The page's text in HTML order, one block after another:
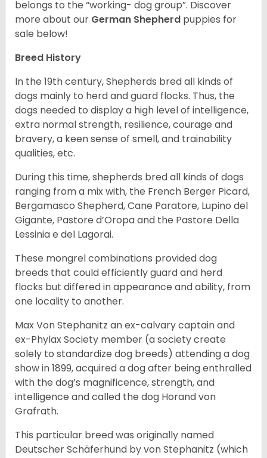
belongs to the “working- dog group”. Discover
more about our German Shepherd puppies for
sale below!
Breed History
In the 19th century, Shepherds bred all kinds of
dogs mainly to herd and guard flocks. Thus, the
dogs needed to display a high level of intelligence,
extra normal strength, resilience, courage and
bravery, a keen sense of smell, and trainability
qualities, etc.
During this time, shepherds bred all kinds of dogs
ranging from a mix with, the French Berger Picard,
Bergamasco Shepherd, Cane Paratore, Lupino del
Gigante, Pastore d’Oropa and the Pastore Della
Lessinia e del Lagorai.
These mongrel combinations provided dog
breeds that could efficiently guard and herd
flocks but differed in appearance and ability, from
one locality to another.
Max Von Stephanitz an ex-calvary captain and
ex-Phylax Society member (a society create
solely to standardize dog breeds) attending a dog
show in 1899, acquired a dog after being enthralled
with the dog’s magnificence, strength, and
intelligence and called the dog Horand von
Grafrath.
This particular breed was originally named
Deutscher Schäferhund by von Stephanitz (which